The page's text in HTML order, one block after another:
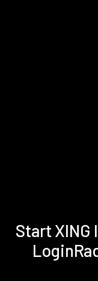
Start